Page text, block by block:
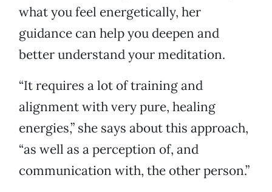
what you feel energetically, her
guidance can help you deepen and
better understand your meditation.
“It requires a lot of training and
alignment with very pure, healing
energies,” she says about this approach,
“as well as a perception of, and
communication with, the other person.”